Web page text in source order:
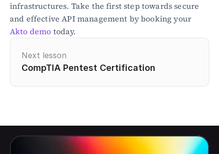
infrastructures. Take the first step towards secure
Akto demo today.
Next lesson
CompTIA Pentest Certification